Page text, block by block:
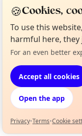
EXPLORE WESTER
What's
Browse
Not from around here,
🍪Cookies,
To use this
harmful here,
For an even better
Accept all cookies
Open the app
Privacy•Terms•Cookie